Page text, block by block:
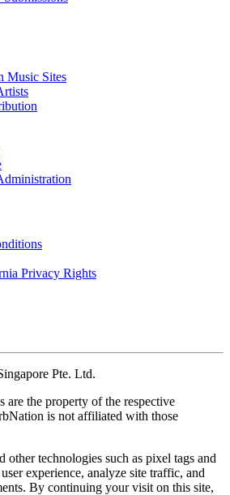
Music Sites
Privacy Rights
Pte. Ltd.
are the property of the respective
is not affiliated with those
other technologies such as pixel tags and
experience, analyze site traffic, and
By continuing your visit on this site,